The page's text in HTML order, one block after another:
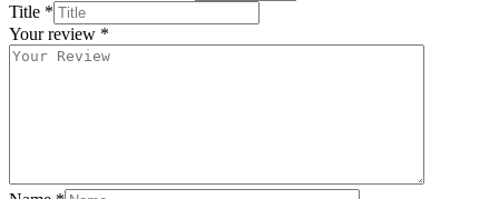
Title *
Your review *